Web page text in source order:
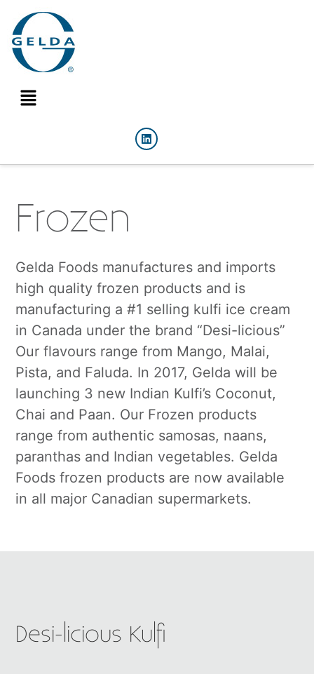
Frozen
Gelda Foods manufactures and imports
high quality frozen products and is
manufacturing a #1 selling kulfi ice cream
in Canada under the brand “Desi-licious”
Our flavours range from Mango, Malai,
Pista, and Faluda. In 2017, Gelda will be
launching 3 new Indian Kulfi’s Coconut,
Chai and Paan. Our Frozen products
range from authentic samosas, naans,
paranthas and Indian vegetables. Gelda
Foods frozen products are now available
in all major Canadian supermarkets.
Desi-licious Kulfi